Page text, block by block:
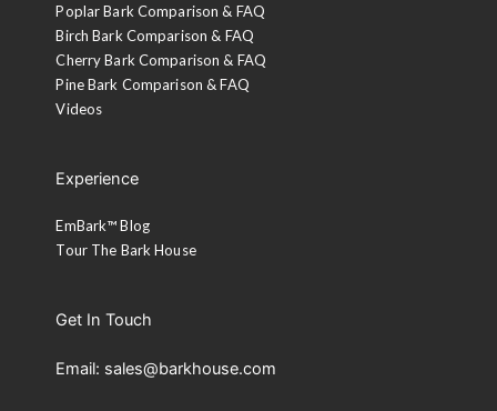
Poplar Bark Comparison & FAQ
Birch Bark Comparison & FAQ
Cherry Bark Comparison & FAQ
Pine Bark Comparison & FAQ
Videos
Experience
EmBark™ Blog
Tour The Bark House
Get In Touch
Email: sales@barkhouse.com